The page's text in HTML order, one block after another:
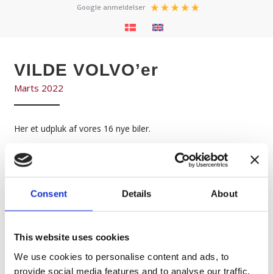
Consent Details About
This website uses cookies
We use cookies to personalise content and ads, to
provide social media features and to analyse our traffic.
Google anmeldelser
VILDE VOLVO’er
Marts 2022
Her et udpluk af vores 16 nye biler.
Ikke alle kunne være med da vi allerede nu er i gang med, ikke
bare en af de største Event sæsoner i nyere tid,
gamle kunder.